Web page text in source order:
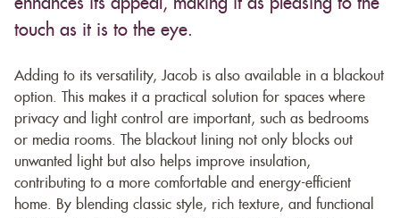
enhances its appeal, making it as pleasing to the
touch as it is to the eye.
Adding to its versatility, Jacob is also available in a blackout
option. This makes it a practical solution for spaces where
privacy and light control are important, such as bedrooms
or media rooms. The blackout lining not only blocks out
unwanted light but also helps improve insulation,
contributing to a more comfortable and energy-efficient
home. By blending classic style, rich texture, and functional